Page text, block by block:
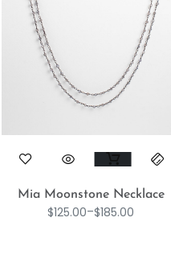
Mia Moonstone Necklace
$125.00–$185.00